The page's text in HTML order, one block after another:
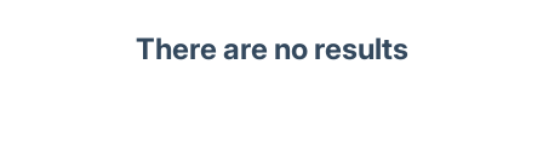
There are no results